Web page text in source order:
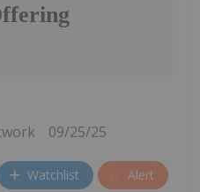
09/25/25
Watchlist Alert